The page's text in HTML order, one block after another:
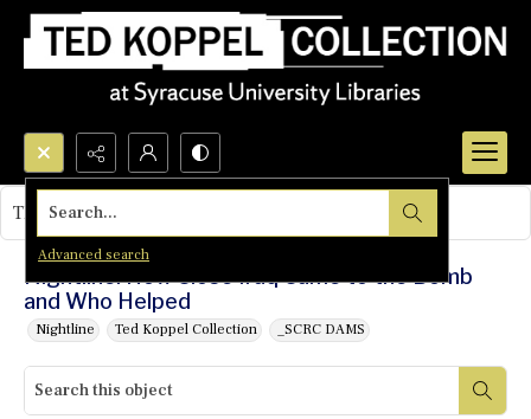
Search...
Advanced search
Nightline: How Close Iraq Came to the Bomb
and Who Helped
Nightline Ted Koppel Collection _SCRC DAMS
This object contains no images.